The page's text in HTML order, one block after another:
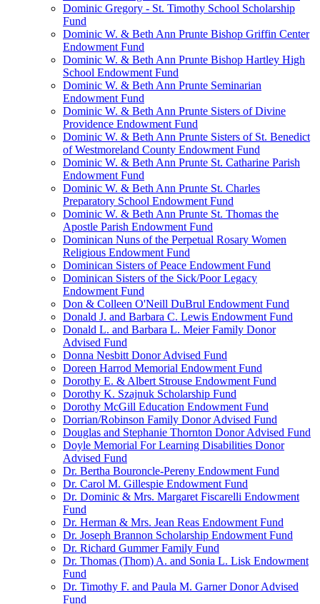
Dominic Gregory - St. Timothy School Scholarship
Fund
Dominic W. & Beth Ann Prunte Bishop Griffin Center
Endowment Fund
Dominic W. & Beth Ann Prunte Bishop Hartley High
School Endowment Fund
Dominic W. & Beth Ann Prunte Seminarian
Endowment Fund
Dominic W. & Beth Ann Prunte Sisters of Divine
Providence Endowment Fund
Dominic W. & Beth Ann Prunte Sisters of St. Benedict
of Westmoreland County Endowment Fund
Dominic W. & Beth Ann Prunte St. Catharine Parish
Endowment Fund
Dominic W. & Beth Ann Prunte St. Charles
Preparatory School Endowment Fund
Dominic W. & Beth Ann Prunte St. Thomas the
Apostle Parish Endowment Fund
Dominican Nuns of the Perpetual Rosary Women
Religious Endowment Fund
Dominican Sisters of Peace Endowment Fund
Dominican Sisters of the Sick/Poor Legacy
Endowment Fund
Don & Colleen O'Neill DuBrul Endowment Fund
Donald J. and Barbara C. Lewis Endowment Fund
Donald L. and Barbara L. Meier Family Donor
Advised Fund
Donna Nesbitt Donor Advised Fund
Doreen Harrod Memorial Endowment Fund
Dorothy E. & Albert Strouse Endowment Fund
Dorothy K. Szajnuk Scholarship Fund
Dorothy McGill Education Endowment Fund
Dorrian/Robinson Family Donor Advised Fund
Douglas and Stephanie Thornton Donor Advised Fund
Doyle Memorial For Learning Disabilities Donor
Advised Fund
Dr. Bertha Bouroncle-Pereny Endowment Fund
Dr. Carol M. Gillespie Endowment Fund
Dr. Dominic & Mrs. Margaret Fiscarelli Endowment
Fund
Dr. Herman & Mrs. Jean Reas Endowment Fund
Dr. Joseph Brannon Scholarship Endowment Fund
Dr. Richard Gummer Family Fund
Dr. Thomas (Thom) A. and Sonia L. Lisk Endowment
Fund
Dr. Timothy F. and Paula M. Garner Donor Advised
Fund